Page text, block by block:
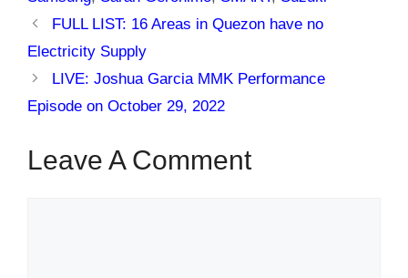
FULL LIST: 16 Areas in Quezon have no
Electricity Supply
LIVE: Joshua Garcia MMK Performance
Episode on October 29, 2022
Leave A Comment